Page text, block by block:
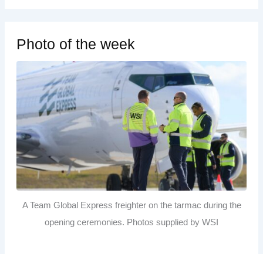
Photo of the week
A Team Global Express freighter on the tarmac during the
opening ceremonies. Photos supplied by WSI